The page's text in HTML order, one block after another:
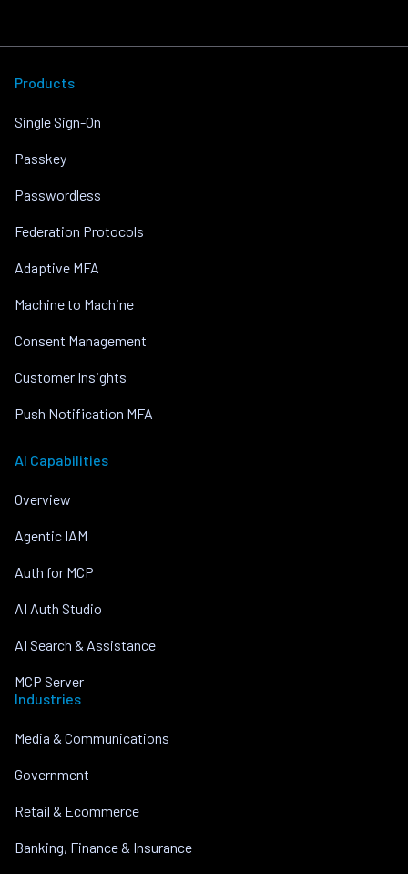
Products
Single Sign-On
Passkey
Passwordless
Federation Protocols
Adaptive MFA
Machine to Machine
Consent Management
Customer Insights
Push Notification MFA
AI Capabilities
Overview
Agentic IAM
Auth for MCP
AI Auth Studio
AI Search & Assistance
MCP Server
Industries
Media & Communications
Government
Retail & Ecommerce
Banking, Finance & Insurance